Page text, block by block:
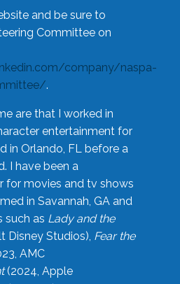
and be sure to
Committee on
company/naspa-
.
are that I worked in
entertainment for
in Orlando, FL before a
I have been a
for movies and tv shows
in Savannah, GA and
such as Lady and the
Disney Studios), Fear the
AMC
(2024, Apple